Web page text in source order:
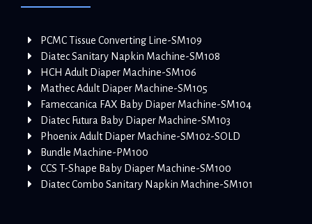
PCMC Tissue Converting Line-SM109
Diatec Sanitary Napkin Machine-SM108
HCH Adult Diaper Machine-SM106
Mathec Adult Diaper Machine-SM105
Fameccanica FAX Baby Diaper Machine-SM104
Diatec Futura Baby Diaper Machine-SM103
Phoenix Adult Diaper Machine-SM102-SOLD
Bundle Machine-PM100
CCS T-Shape Baby Diaper Machine-SM100
Diatec Combo Sanitary Napkin Machine-SM101